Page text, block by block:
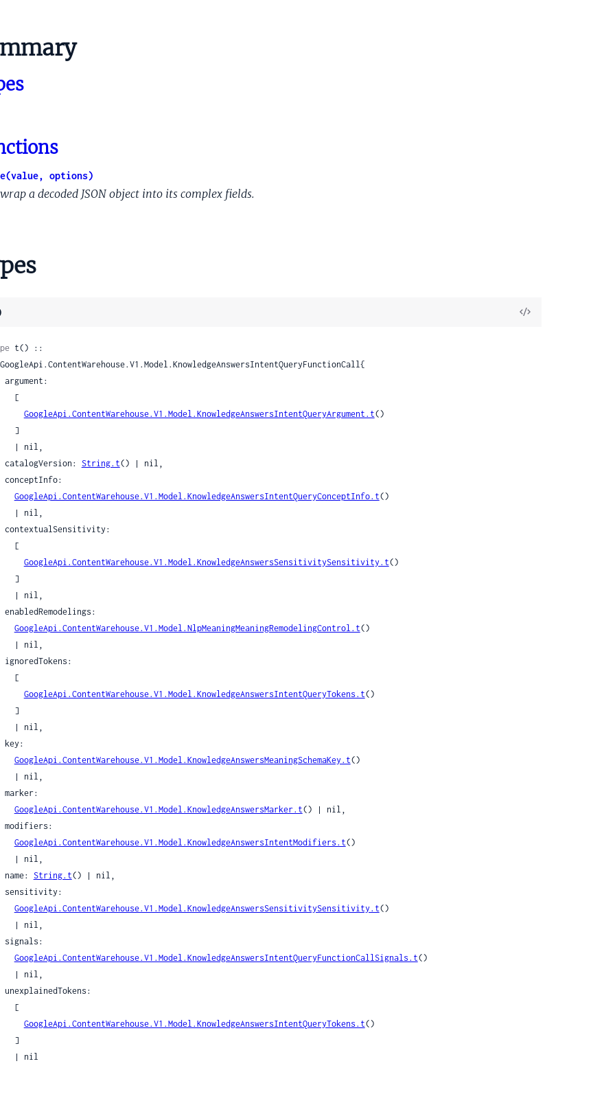
options)
a decoded JSON object into its complex fields.
View
t() ::
GoogleApi.ContentWarehouse.V1.Model.KnowledgeAnswersIntentQueryArgument.t()
    catalogVersion:
String.t() | nil,
GoogleApi.ContentWarehouse.V1.Model.KnowledgeAnswersIntentQueryConceptInfo.t()
GoogleApi.ContentWarehouse.V1.Model.KnowledgeAnswersSensitivitySensitivity.t()
GoogleApi.ContentWarehouse.V1.Model.NlpMeaningMeaningRemodelingControl.t()
GoogleApi.ContentWarehouse.V1.Model.KnowledgeAnswersIntentQueryTokens.t()
GoogleApi.ContentWarehouse.V1.Model.KnowledgeAnswersMeaningSchemaKey.t()
GoogleApi.ContentWarehouse.V1.Model.KnowledgeAnswersMarker.t() | nil,
GoogleApi.ContentWarehouse.V1.Model.KnowledgeAnswersIntentModifiers.t()
    name:
String.t() | nil,
GoogleApi.ContentWarehouse.V1.Model.KnowledgeAnswersSensitivitySensitivity.t()
GoogleApi.ContentWarehouse.V1.Model.KnowledgeAnswersIntentQueryFunctionCallSignals.t()
GoogleApi.ContentWarehouse.V1.Model.KnowledgeAnswersIntentQueryTokens.t()